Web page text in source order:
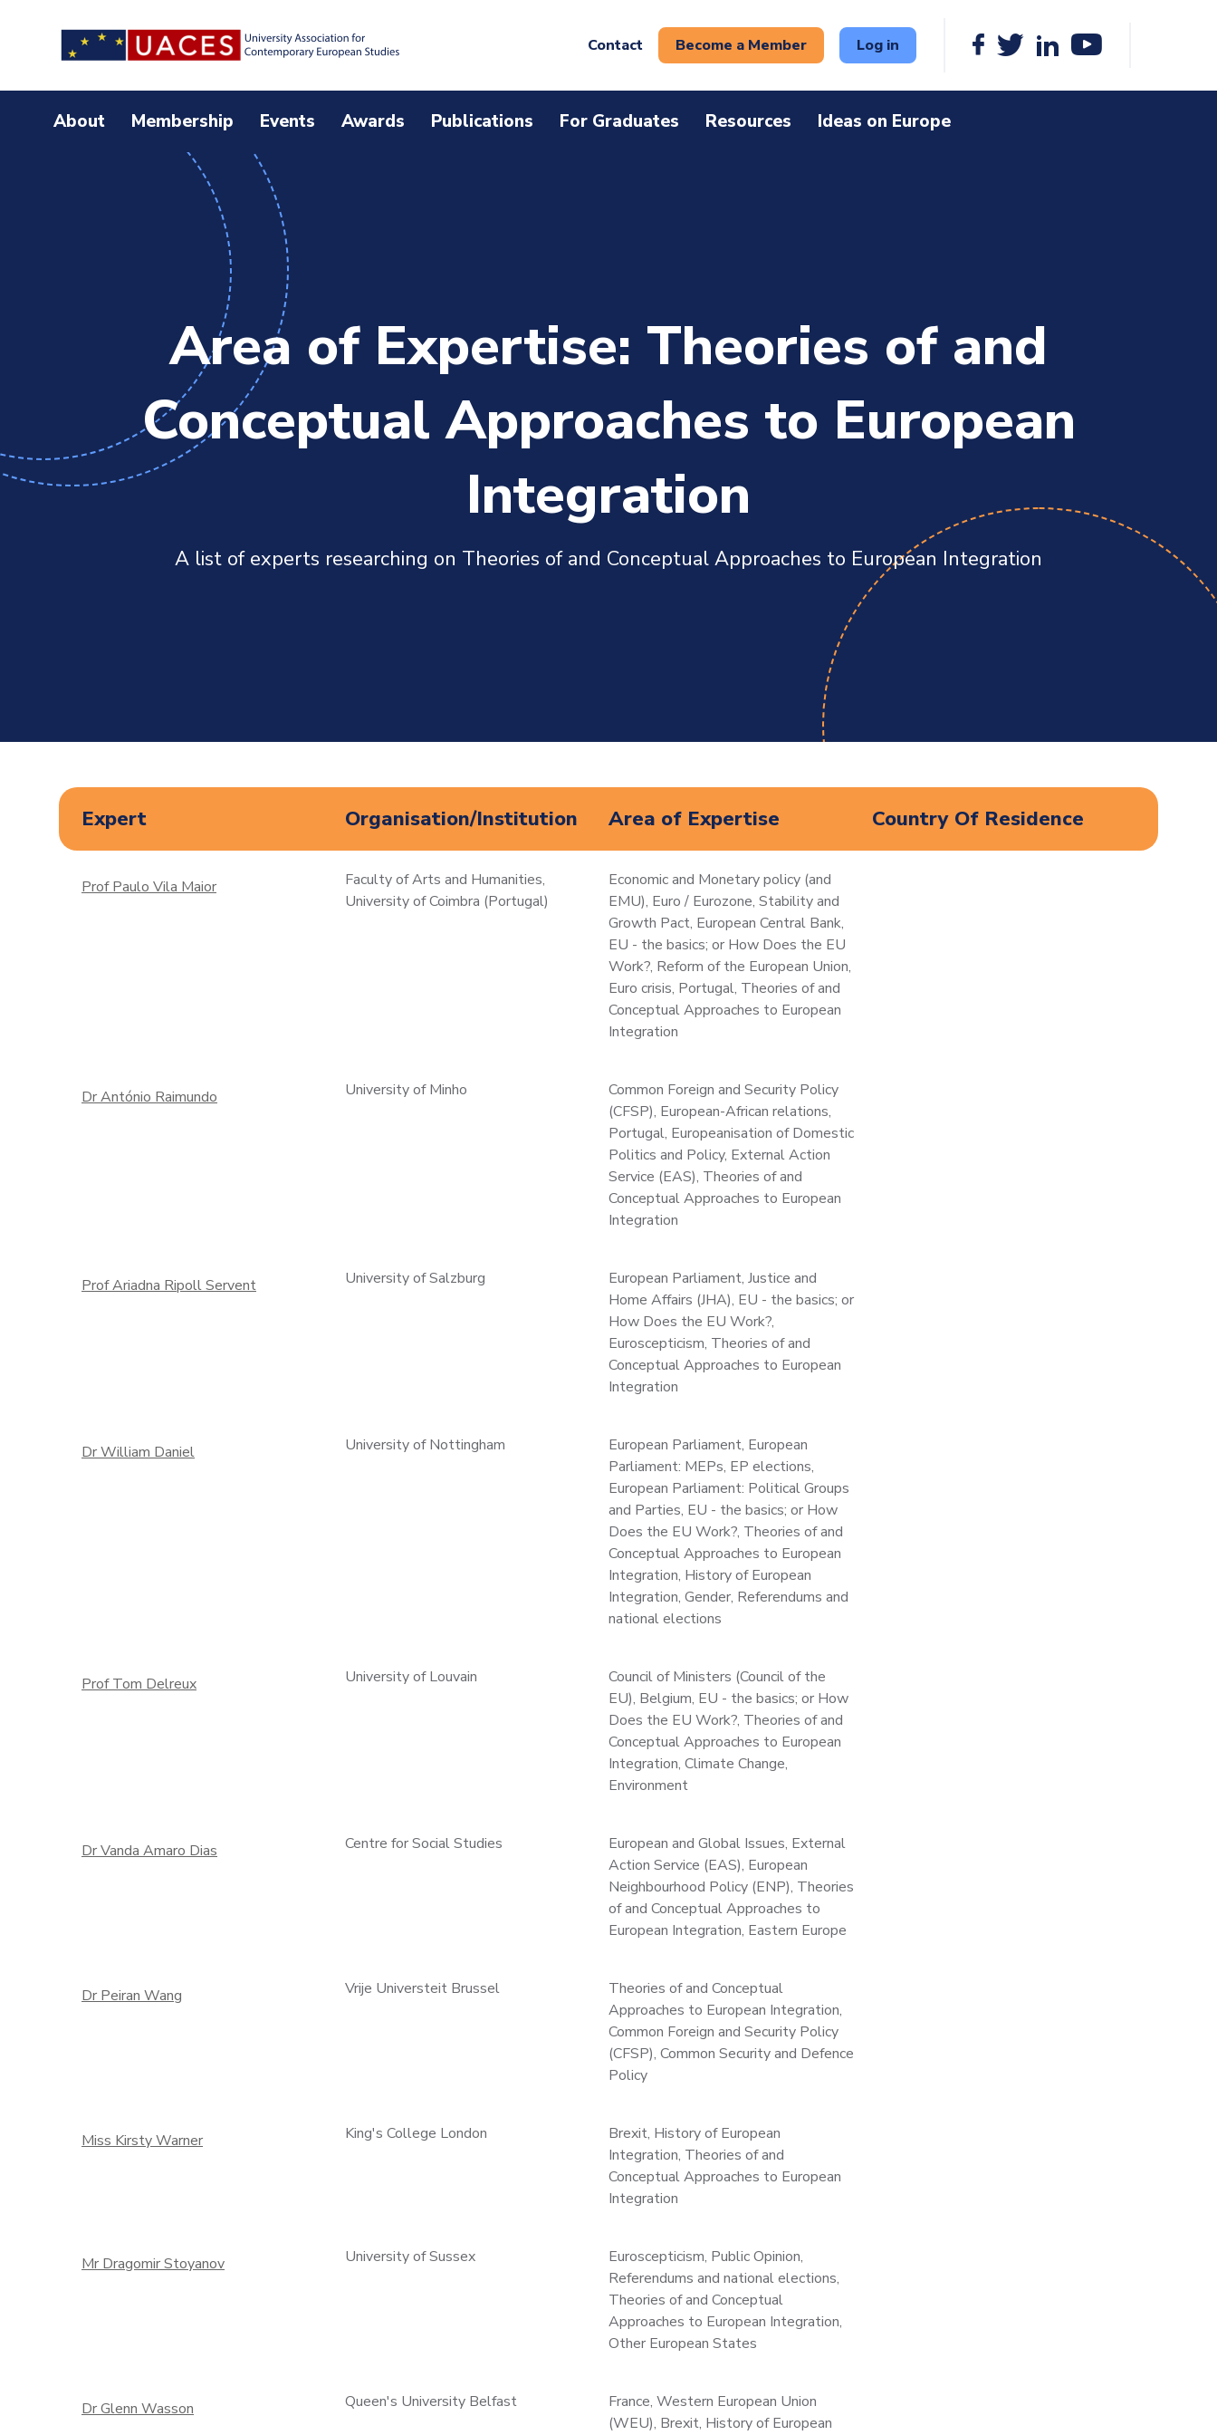
Contact Become a Member Log in
About Membership Events Awards Publications For Graduates Resources Ideas on Europe
Area of Expertise: Theories of and
Conceptual Approaches to European
Integration
A list of experts researching on Theories of and Conceptual Approaches to European Integration
Expert Organisation/Institution Area of Expertise Country Of Residence
Prof Paulo Vila Maior
Faculty of Arts and Humanities,
University of Coimbra (Portugal)
Economic and Monetary policy (and
EMU), Euro / Eurozone, Stability and
Growth Pact, European Central Bank,
EU - the basics; or How Does the EU
Work?, Reform of the European Union,
Euro crisis, Portugal, Theories of and
Conceptual Approaches to European
Integration
Dr António Raimundo University of Minho
Common Foreign and Security Policy
(CFSP), European-African relations,
Portugal, Europeanisation of Domestic
Politics and Policy, External Action
Service (EAS), Theories of and
Conceptual Approaches to European
Integration
Prof Ariadna Ripoll Servent University of Salzburg
European Parliament, Justice and
Home Affairs (JHA), EU - the basics; or
How Does the EU Work?,
Euroscepticism, Theories of and
Conceptual Approaches to European
Integration
Dr William Daniel University of Nottingham
European Parliament, European
Parliament: MEPs, EP elections,
European Parliament: Political Groups
and Parties, EU - the basics; or How
Does the EU Work?, Theories of and
Conceptual Approaches to European
Integration, History of European
Integration, Gender, Referendums and
national elections
Prof Tom Delreux University of Louvain
Council of Ministers (Council of the
EU), Belgium, EU - the basics; or How
Does the EU Work?, Theories of and
Conceptual Approaches to European
Integration, Climate Change,
Environment
Dr Vanda Amaro Dias Centre for Social Studies
European and Global Issues, External
Action Service (EAS), European
Neighbourhood Policy (ENP), Theories
of and Conceptual Approaches to
European Integration, Eastern Europe
Dr Peiran Wang Vrije Universteit Brussel
Theories of and Conceptual
Approaches to European Integration,
Common Foreign and Security Policy
(CFSP), Common Security and Defence
Policy
Miss Kirsty Warner King's College London
Brexit, History of European
Integration, Theories of and
Conceptual Approaches to European
Integration
Mr Dragomir Stoyanov University of Sussex
Euroscepticism, Public Opinion,
Referendums and national elections,
Theories of and Conceptual
Approaches to European Integration,
Other European States
Dr Glenn Wasson Queen's University Belfast
France, Western European Union
(WEU), Brexit, History of European